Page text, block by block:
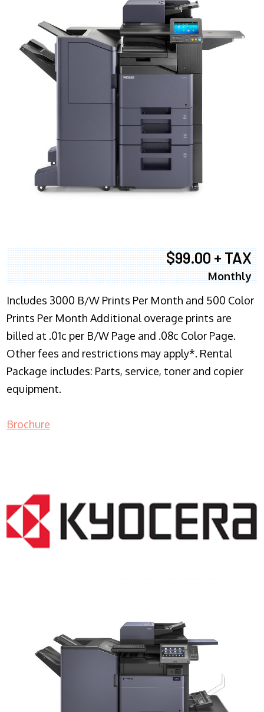
$99.00 + TAX
Monthly
Includes 3000 B/W Prints Per Month and 500 Color
Prints Per Month Additional overage prints are
billed at .01c per B/W Page and .08c Color Page.
Other fees and restrictions may apply*. Rental
Package includes: Parts, service, toner and copier
equipment.
Brochure